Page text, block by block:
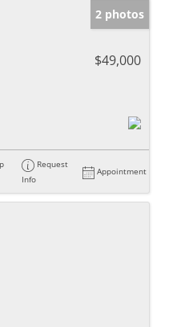
2 photos
$49,000
Request
Info
Appointment